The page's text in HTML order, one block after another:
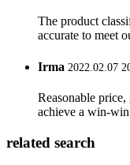
The product
accurate to meet
Irma 2022.02.07
Reasonable
achieve a win-
related search